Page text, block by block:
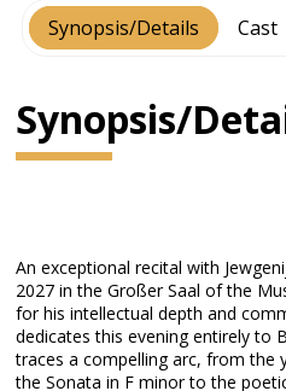
Synopsis/Details Cast
Synopsis/
An exceptional recital with
2027 in the Großer Saal of the
for his intellectual depth and
dedicates this evening entirely to
traces a compelling arc, from the
the Sonata in F minor to the